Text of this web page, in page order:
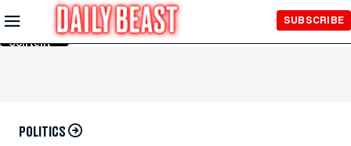
Skip to
Main
Content
SUBSCRIBE
POLITICS